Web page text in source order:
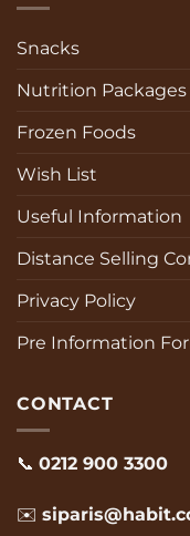
Snacks
Nutrition Packages
Frozen Foods
Wish List
Useful Information
Distance Selling
Privacy Policy
Pre Information
CONTACT
📞 0212 900 3300
✉️